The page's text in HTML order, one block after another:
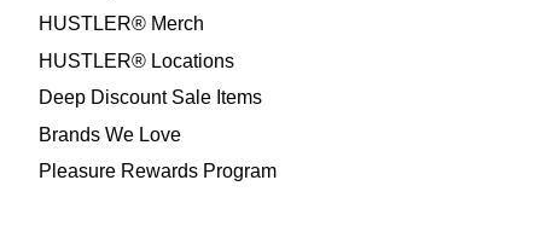
HUSTLER® Merch
HUSTLER® Locations
Deep Discount Sale Items
Brands We Love
Pleasure Rewards Program